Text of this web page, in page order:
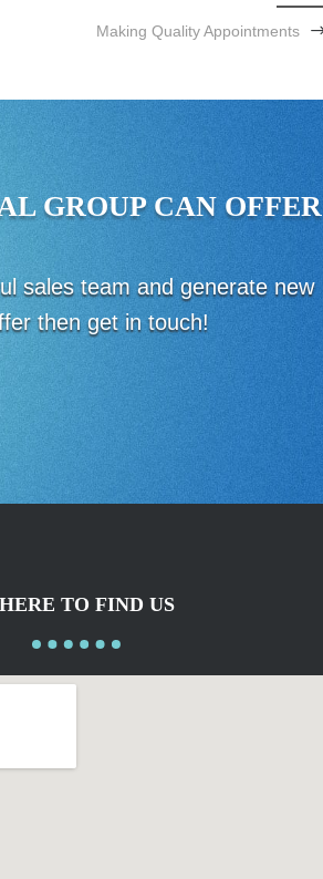
Making Quality Appointments
GROUP CAN OFFER
sales team and generate new
then get in touch!
TO FIND US